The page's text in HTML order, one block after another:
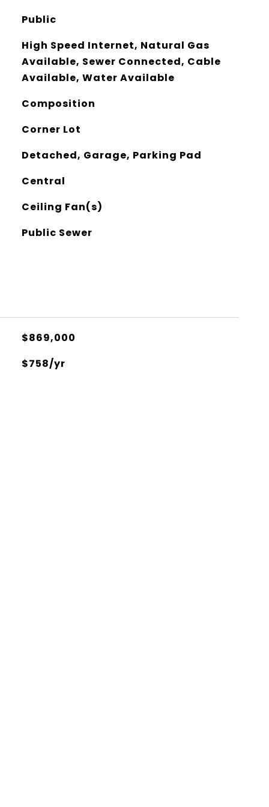
Public
High Speed Internet, Natural Gas
Available, Sewer Connected, Cable
Available, Water Available
Composition
Corner Lot
Detached, Garage, Parking Pad
Central
Ceiling Fan(s)
Public Sewer
$869,000
$758/yr